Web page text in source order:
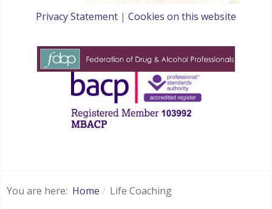
Privacy Statement | Cookies on this website
You are here: Home Life Coaching